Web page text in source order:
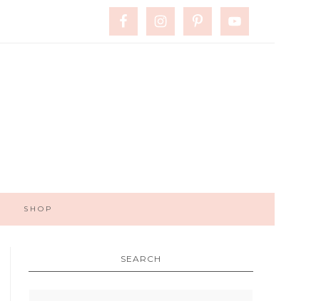
SHOP
SEARCH